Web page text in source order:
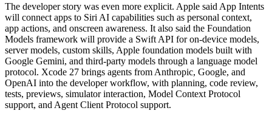
The developer story was even more explicit. Apple said App Intents
will connect apps to Siri AI capabilities such as personal context,
app actions, and onscreen awareness. It also said the Foundation
Models framework will provide a Swift API for on-device models,
server models, custom skills, Apple foundation models built with
Google Gemini, and third-party models through a language model
protocol. Xcode 27 brings agents from Anthropic, Google, and
OpenAI into the developer workflow, with planning, code review,
tests, previews, simulator interaction, Model Context Protocol
support, and Agent Client Protocol support.